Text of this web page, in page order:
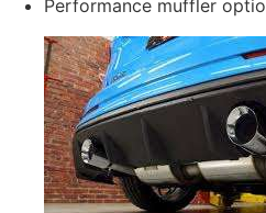
Performance muffler